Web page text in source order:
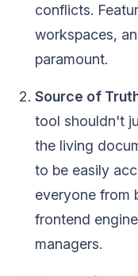
conflicts.
workspaces,
paramount.
Source of
tool shouldn't
the living
to be easily
everyone from
frontend
managers.